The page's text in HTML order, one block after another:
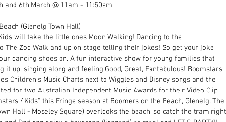
and 6th March @ 11am - 11:50am
(Glenelg Town Hall)
will take the little ones Moon Walking! Dancing to the
The Zoo Walk and up on stage telling their jokes! So get your joke
dancing shoes on. A fun interactive show for young families that
it up, singing along and feeling Good, Great, Fantabulous! Boomstars
Children's Music Charts next to Wiggles and Disney songs and the
for two Australian Independent Music Awards for their Video Clip
4Kids" this Fringe season at Boomers on the Beach, Glenelg. The
Hall - Moseley Square) overlooks the beach, so catch the tram right